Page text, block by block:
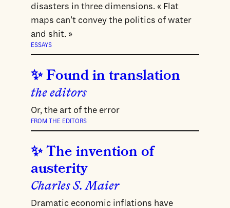
disasters in three dimensions. « Flat
maps can’t convey the politics of water
and shit. »
ESSAYS
Found in translation
the editors
Or, the art of the error
FROM THE EDITORS
The invention of
austerity
Charles S. Maier
Dramatic economic inflations have